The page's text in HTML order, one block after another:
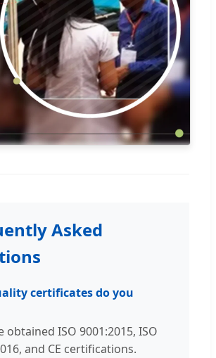
Asked
certificates do you
obtained ISO 9001:2015, ISO
and CE certifications.